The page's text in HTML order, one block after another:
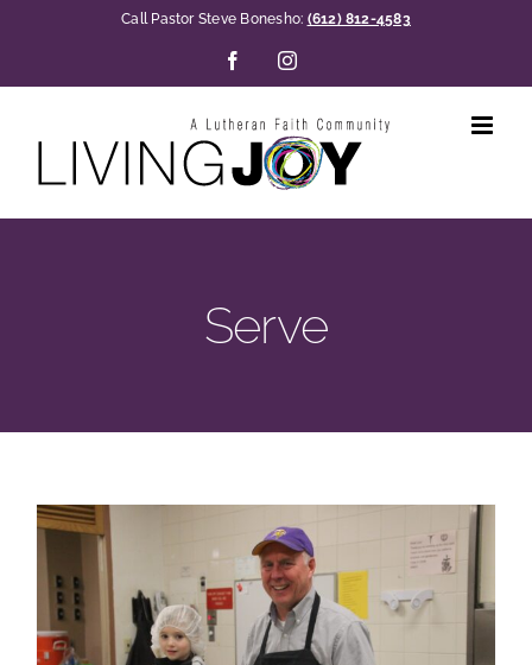
Call Pastor Steve Bonesho: (612) 812-4583
FacebookInstagram
Serve